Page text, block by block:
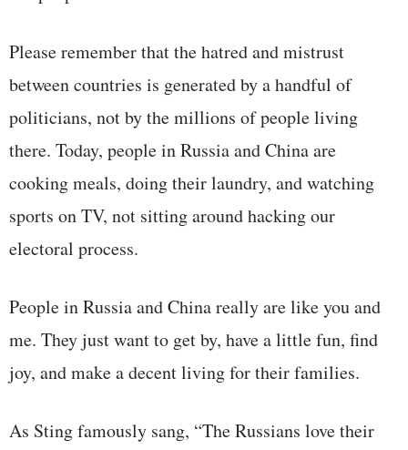
Please remember that the hatred and mistrust
between countries is generated by a handful of
politicians, not by the millions of people living
there. Today, people in Russia and China are
cooking meals, doing their laundry, and watching
sports on TV, not sitting around hacking our
electoral process.
People in Russia and China really are like you and
me. They just want to get by, have a little fun, find
joy, and make a decent living for their families.
As Sting famously sang, “The Russians love their